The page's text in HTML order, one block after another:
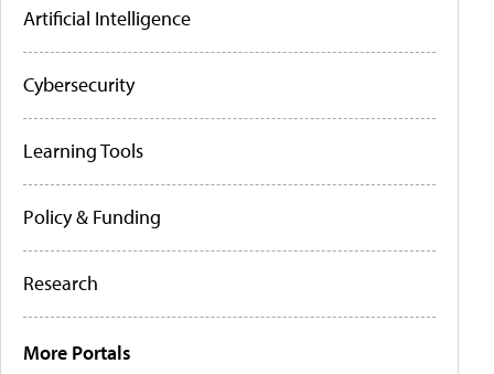
Artificial Intelligence
Cybersecurity
Learning Tools
Policy & Funding
Research
More Portals